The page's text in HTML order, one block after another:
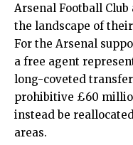
Arsenal Football
the landscape of
For the Arsenal
a free agent
long-coveted
prohibitive £60
instead be
areas.